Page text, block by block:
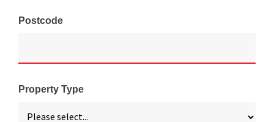
Postcode
Property Type